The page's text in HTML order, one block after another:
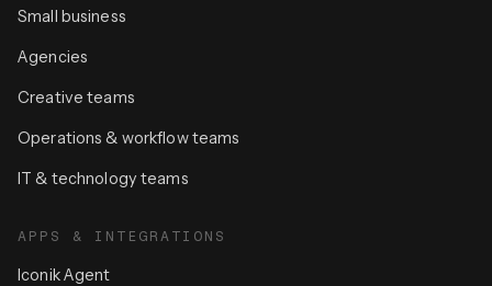
Small business
Agencies
Creative teams
Operations & workflow teams
IT & technology teams
APPS & INTEGRATIONS
Iconik Agent